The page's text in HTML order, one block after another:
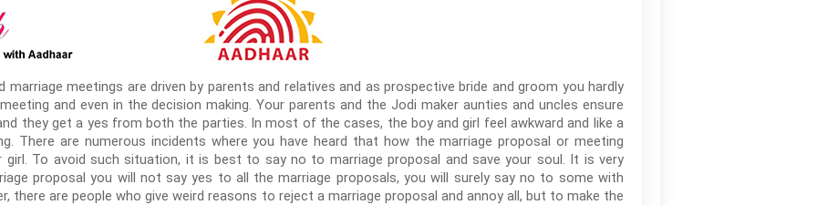
meetings are driven by parents and relatives and as prospective bride and groom you hardly
and even in the decision making. Your parents and the Jodi maker aunties and uncles ensure
they get a yes from both the parties. In most of the cases, the boy and girl feel awkward and like a
There are numerous incidents where you have heard that how the marriage proposal or meeting
To avoid such situation, it is best to say no to marriage proposal and save your soul. It is very
proposal you will not say yes to all the marriage proposals, you will surely say no to some with
there are people who give weird reasons to reject a marriage proposal and annoy all, but to make the